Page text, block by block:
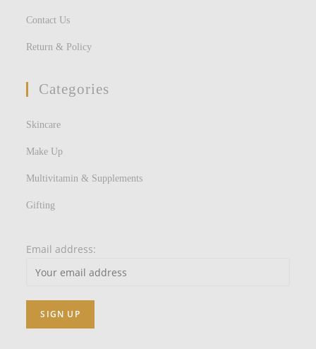
Contact Us
Return & Policy
Categories
Skincare
Make Up
Multivitamin & Supplements
Gifting
Email address: